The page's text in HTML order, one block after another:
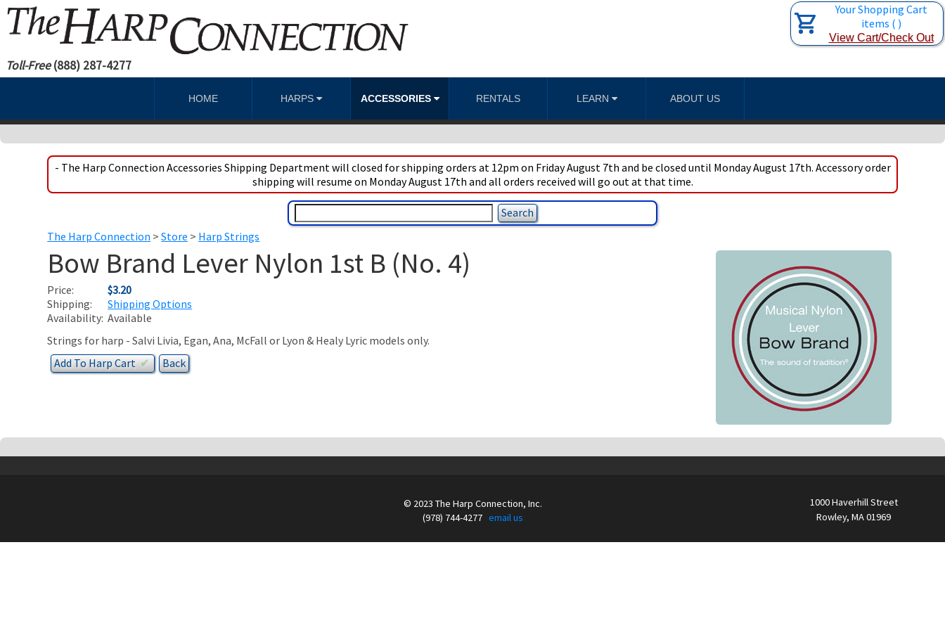
Your Shopping Cart
items ( )
View Cart/Check Out
Toll-Free(888) 287-4277
HOME HARPS ACCESSORIES RENTALS LEARN ABOUT US
- The Harp Connection Accessories Shipping Department will closed for shipping orders at 12pm on Friday August 7th and be closed until Monday August 17th. Accessory order
shipping will resume on Monday August 17th and all orders received will go out at that time.
The Harp Connection >Store > Harp Strings
Bow Brand Lever Nylon 1st B (No. 4)
Price:
$3.20
Shipping:
Shipping Options
Availability:Available
Strings for harp - Salvi Livia, Egan, Ana, McFall or Lyon & Healy Lyric models only.
Add ToHarpCart✔︎
© 2023 The Harp Connection, Inc.
(978) 744-4277 email us
1000 Haverhill Street
Rowley, MA 01969